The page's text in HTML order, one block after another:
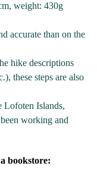
weight: 430g
accurate than on the
hike descriptions
these steps are also
Lofoten Islands,
working and
bookstore: